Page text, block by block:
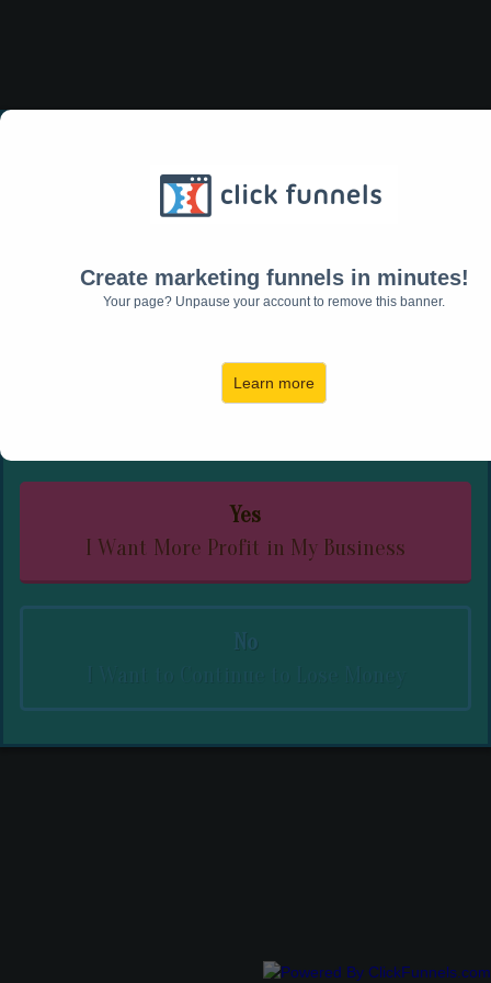
Create marketing funnels in minutes!
Your page? Unpause your account to remove this banner.
Learn more
Would You Like to Take Back
Your Profit and
DOWNLOAD THE
MAXIMIZER
Yes
I Want More Profit in My Business
No
I Want to Continue to Lose Money